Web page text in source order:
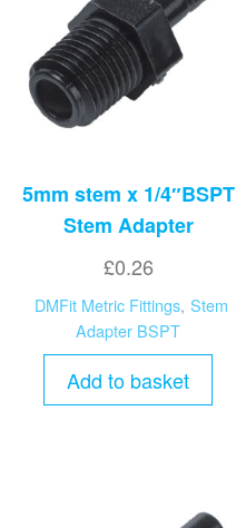
5mm stem x 1/4″BSPT
Stem Adapter
£0.26
DMFit Metric Fittings, Stem
Adapter BSPT
Add to basket